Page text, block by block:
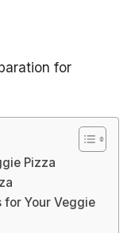
for
Pizza
for Your Veggie